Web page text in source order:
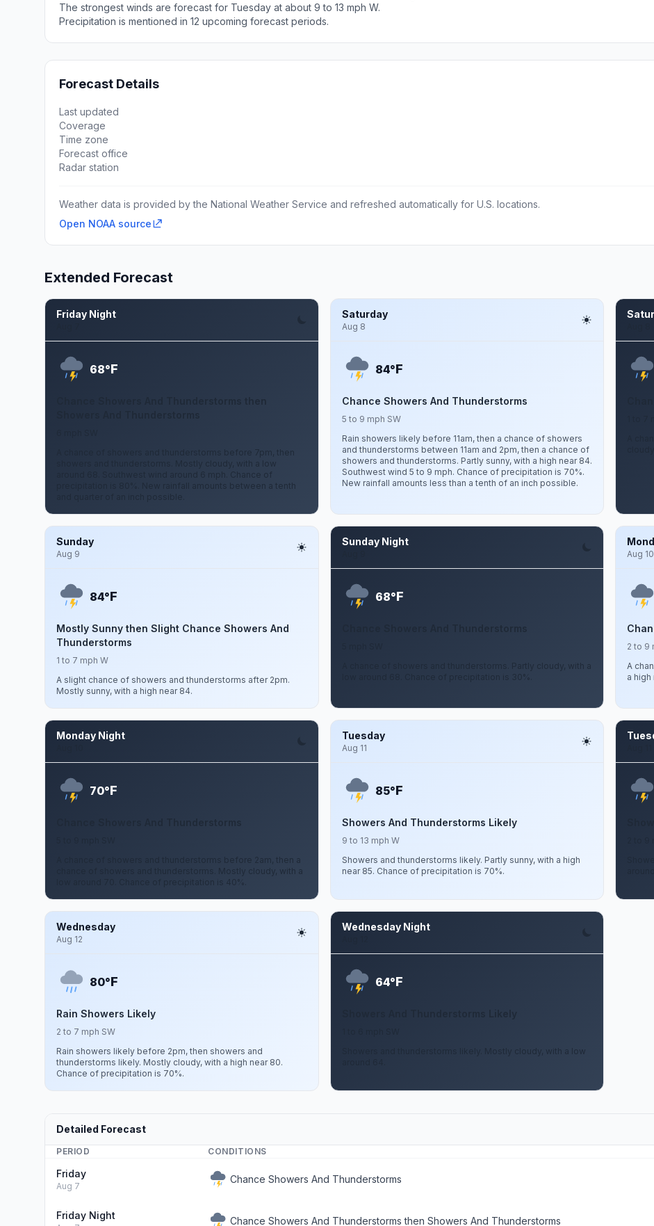
The strongest winds are forecast for Tuesday at about 9 to 13 mph W.
Precipitation is mentioned in 12 upcoming forecast periods.
Forecast Details
Last updated
Coverage
Time zone
Forecast office
Radar station
Weather data is provided by the National Weather Service and refreshed automatically for U.S. locations.
Open NOAA source
Extended Forecast
Friday Night
68°F
A chance of showers and thunderstorms before 7pm, then
showers and thunderstorms. Mostly cloudy, with a low
around 68. Southwest wind around 6 mph. Chance of
precipitation is 80%. New rainfall amounts between a tenth
Saturday
Aug 8
84°F
Chance Showers And Thunderstorms
5 to 9 mph SW
Rain showers likely before 11am, then a chance of showers
and thunderstorms between 11am and 2pm, then a chance of
showers and thunderstorms. Partly sunny, with a high near 84.
Southwest wind 5 to 9 mph. Chance of precipitation is 70%.
New rainfall amounts less than a tenth of an inch possible.
A
Sunday
Aug 9
84°F
Mostly Sunny then Slight Chance Showers And
Thunderstorms
1 to 7 mph W
A slight chance of showers and thunderstorms after 2pm.
Mostly sunny, with a high near 84.
Sunday Night
68°F
A chance of showers and thunderstorms. Partly cloudy, with a
low around 68. Chance of precipitation is 30%.
Aug 10
2 to 9
A
a
Monday Night
70°F
A chance of showers and thunderstorms before 2am, then a
chance of showers and thunderstorms. Mostly cloudy, with a
low around 70. Chance of precipitation is 40%.
Tuesday
Aug 11
85°F
Showers And Thunderstorms Likely
9 to 13 mph W
Showers and thunderstorms likely. Partly sunny, with a high
near 85. Chance of precipitation is 70%.
Wednesday
Aug 12
80°F
Rain Showers Likely
2 to 7 mph SW
Rain showers likely before 2pm, then showers and
thunderstorms likely. Mostly cloudy, with a high near 80.
Chance of precipitation is 70%.
Wednesday Night
64°F
Showers and thunderstorms likely. Mostly cloudy, with a low
Detailed Forecast
PERIOD CONDITIONS
Friday
Aug 7
Chance Showers And Thunderstorms
Friday Night Chance Showers And Thunderstorms then Showers And Thunderstorms